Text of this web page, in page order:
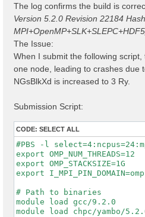
The log confirms the build is
Version 5.2.0 Revision 22184
The Issue:
When I submit the following
one node, leading to crashes due
NGsBlkXd is increased to 3 Ry.
Submission Script:
CODE: SELECT ALL
#PBS -l
export OMP_NUM_THREADS=12
export OMP_STACKSIZE=1G
export I_MPI_PIN_DOMAIN=omp
# Path to binaries
module load gcc/9.2.0
module load chpc/yambo/